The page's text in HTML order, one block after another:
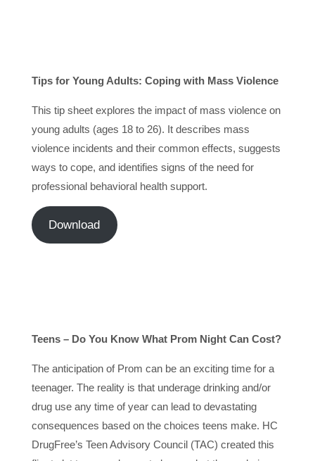
Tips for Young Adults: Coping with Mass Violence
This tip sheet explores the impact of mass violence on
young adults (ages 18 to 26). It describes mass
violence incidents and their common effects, suggests
ways to cope, and identifies signs of the need for
professional behavioral health support.
Download
Teens – Do You Know What Prom Night Can Cost?
The anticipation of Prom can be an exciting time for a
teenager. The reality is that underage drinking and/or
drug use any time of year can lead to devastating
consequences based on the choices teens make. HC
DrugFree’s Teen Advisory Council (TAC) created this